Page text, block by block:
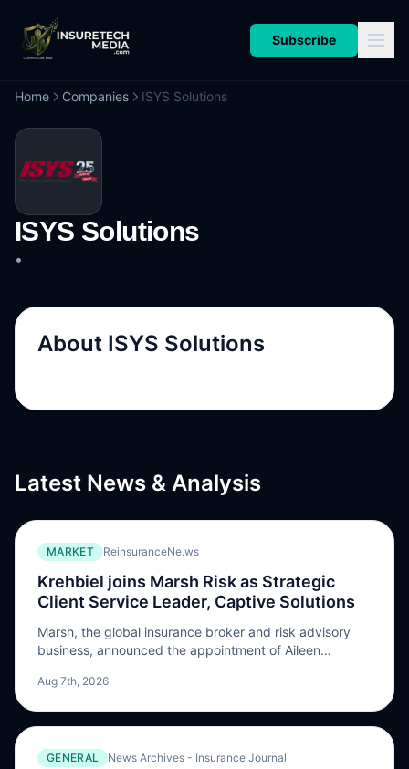
Subscribe
Home Companies ISYS Solutions
ISYS Solutions
•
About ISYS Solutions
Latest News & Analysis
MARKET ReinsuranceNe.ws
Krehbiel joins Marsh Risk as Strategic
Client Service Leader, Captive Solutions
Marsh, the global insurance broker and risk advisory
business, announced the appointment of Aileen
Captive Solutions at Marsh Risk, a newly created role.
strategic deployment across its largest and most
Marsh brokers […] The post Krehbiel joins Marsh Risk as
Aug 7th, 2026
GENERAL News Archives - Insurance Journal